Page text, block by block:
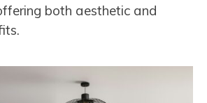
both aesthetic and